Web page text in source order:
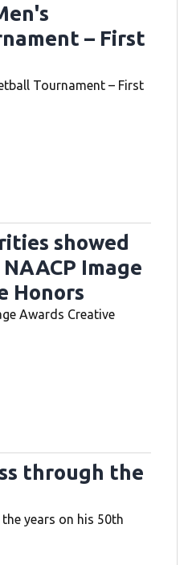
– First
Tournament – First
showed
Image
Honors
Awards Creative
through the
years on his 50th